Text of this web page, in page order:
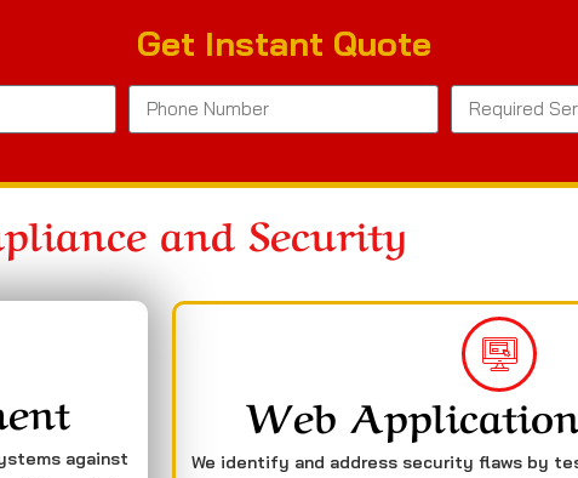
Get Instant Quote
and Security
against
Web
We identify and address security flaws by